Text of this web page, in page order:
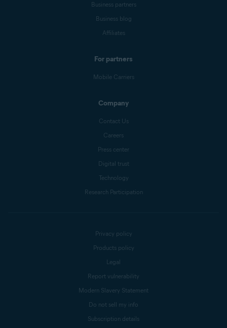
Business partners
Business blog
Affiliates
For partners
Mobile Carriers
Company
Contact Us
Careers
Press center
Digital trust
Technology
Research Participation
Privacy policy
Products policy
Legal
Report vulnerability
Modern Slavery Statement
Do not sell my info
Subscription details